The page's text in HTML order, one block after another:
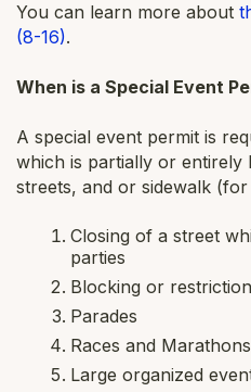
You can learn more about
(8-16).
When is a Special Event
A special event permit is
which is partially or entirely
streets, and or sidewalk (for
Closing of a street
parties
Blocking or
Parades
Races and Marathons
Large organized